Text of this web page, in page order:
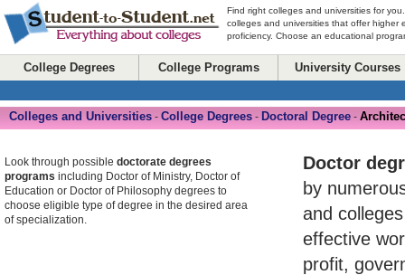
Find right colleges and universities for
colleges and universities that offer higher
proficiency. Choose an educational
College Degrees College Programs University Courses
Colleges and Universities - College Degrees - Doctoral Degree -
Doctor
by
and
effective
profit,
Look through possible doctorate degrees
programs including Doctor of Ministry, Doctor of
Education or Doctor of Philosophy degrees to
choose eligible type of degree in the desired area
of specialization.